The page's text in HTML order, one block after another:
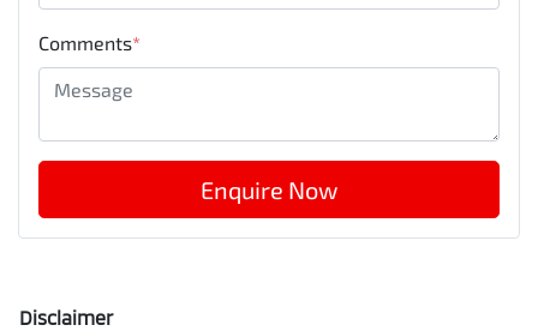
Comments*
Enquire Now
Disclaimer